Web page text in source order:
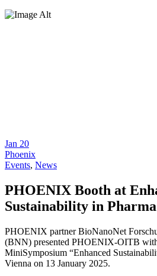
Jan 20
Phoenix
Events, News
PHOENIX Booth at
Sustainability in Pharma
PHOENIX partner BioNanoNet
(BNN) presented PHOENIX-OITB
MiniSymposium “Enhanced
Vienna on 13 January 2025.